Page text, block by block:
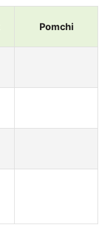
Pomchi